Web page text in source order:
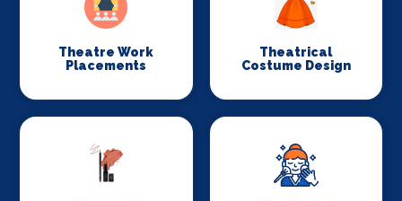
Theatre Work
Placements
Theatrical
Costume Design